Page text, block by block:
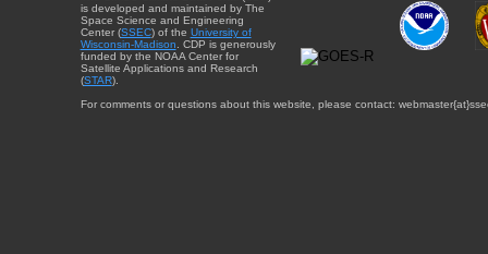
is developed and maintained by The
Space Science and Engineering
Center (SSEC) of the University of
Wisconsin-Madison . CDP is generously
funded by the NOAA Center for
Satellite Applications and Research
(STAR).
For comments or questions about this website, please contact: